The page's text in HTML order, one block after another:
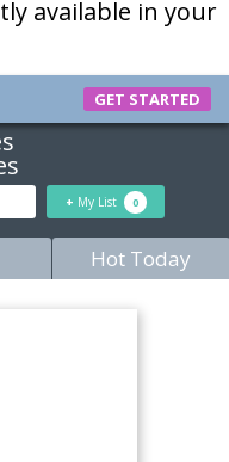
available in your
GET STARTED
+ My List 0
Hot Today